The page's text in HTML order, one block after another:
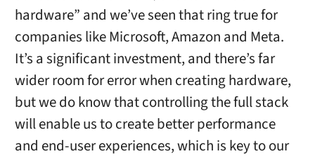
hardware” and we’ve seen that ring true for
companies like Microsoft, Amazon and Meta.
It’s a significant investment, and there’s far
wider room for error when creating hardware,
but we do know that controlling the full stack
will enable us to create better performance
and end-user experiences, which is key to our